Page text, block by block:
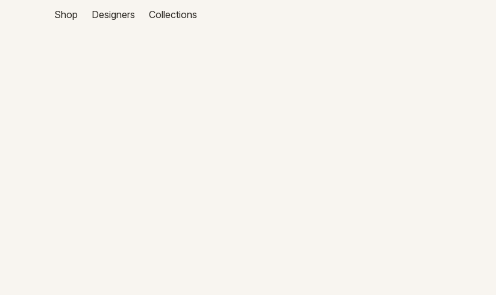
Shop Designers Collections